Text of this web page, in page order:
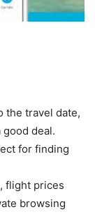
the travel date,
deal.
for finding
flight prices
browsing